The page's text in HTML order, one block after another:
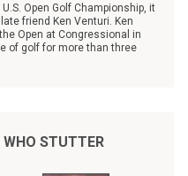
Open Golf Championship, it
friend Ken Venturi. Ken
Open at Congressional in
of golf for more than three
STUTTER